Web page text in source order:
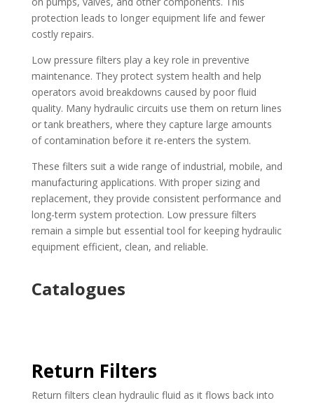
protection leads to longer equipment life and fewer
costly repairs.
Low pressure filters play a key role in preventive
maintenance. They protect system health and help
operators avoid breakdowns caused by poor fluid
quality. Many hydraulic circuits use them on return lines
or tank breathers, where they capture large amounts
of contamination before it re-enters the system.
These filters suit a wide range of industrial, mobile, and
manufacturing applications. With proper sizing and
replacement, they provide consistent performance and
long-term system protection. Low pressure filters
remain a simple but essential tool for keeping hydraulic
equipment efficient, clean, and reliable.
Catalogues
Return Filters
Return filters clean hydraulic fluid as it flows back into